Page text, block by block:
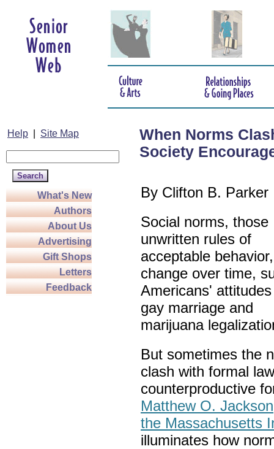
Help Site Map
What's New
Authors
About Us
Advertising
Gift Shops
Letters
Feedback
When Norms
Society
By Clifton B. Parker
Social norms, those
unwritten rules of
acceptable
change over time,
Americans'
gay marriage and
marijuana
But sometimes the
clash with formal
counterproductive
Matthew O. Jackson
the Massachusetts
illuminates how